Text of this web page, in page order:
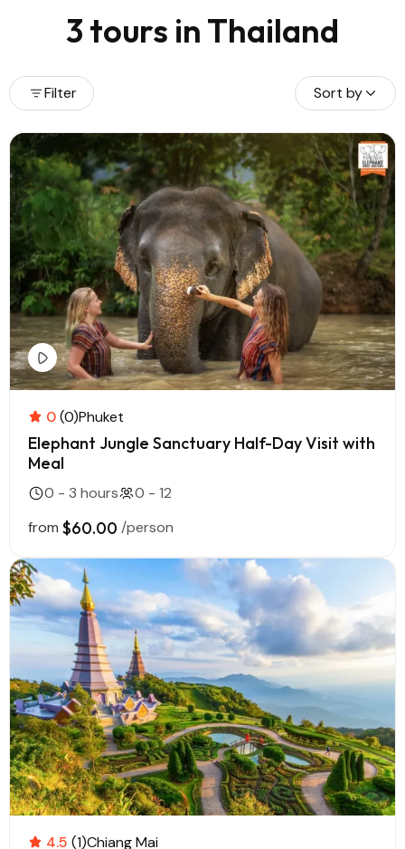
3 tours in Thailand
Filter Sort by
0(0)Phuket
Elephant Jungle Sanctuary Half-Day Visit with
Meal
0 - 3 hours
0 - 12
from $60.00 /person
4.5 (1)Chiang Mai